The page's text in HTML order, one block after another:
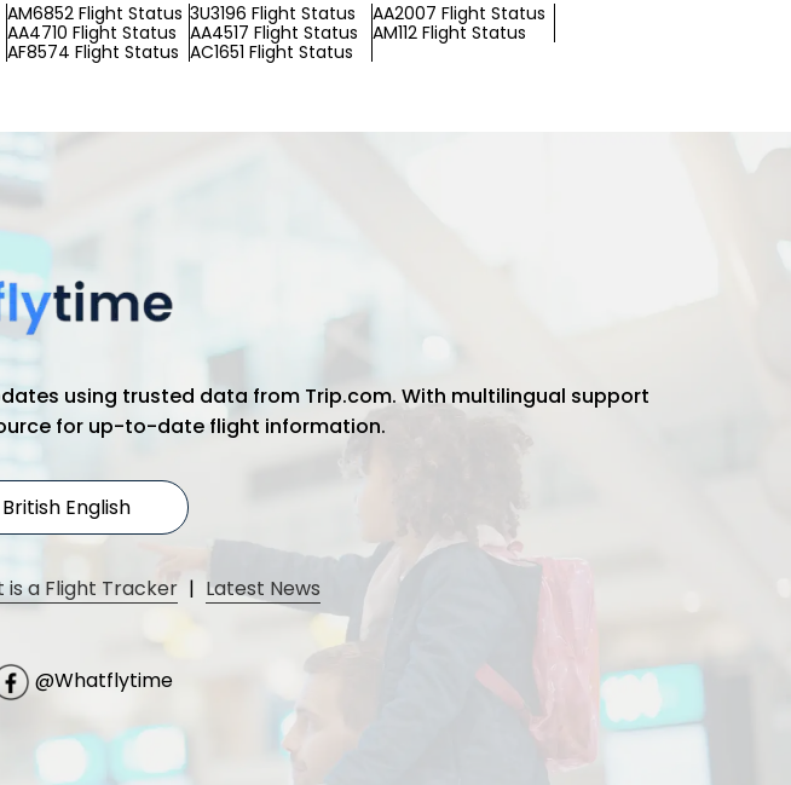
AM6852 Flight Status 3U3196 Flight Status
AA2007 Flight Status
AA4710 Flight Status AA4517 Flight Status
AM112 Flight Status
AF8574 Flight Status AC1651 Flight Status
using trusted data from Trip.com. With multilingual support
for up-to-date flight information.
English
is a Flight Tracker | Latest News
@Whatflytime